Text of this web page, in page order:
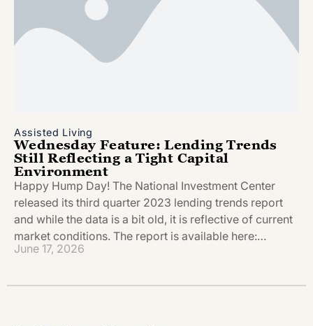
Assisted Living
Wednesday Feature: Lending Trends
Still Reflecting a Tight Capital
Environment
Happy Hump Day! The National Investment Center
released its third quarter 2023 lending trends report
and while the data is a bit old, it is reflective of current
market conditions. The report is available here:…
June 17, 2026